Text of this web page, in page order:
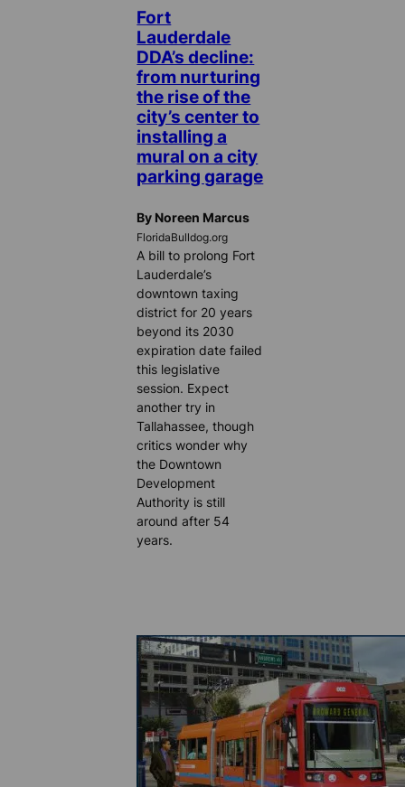
Fort
Lauderdale
DDA’s decline:
from nurturing
the rise of the
city’s center to
installing a
mural on a city
parking garage
By Noreen Marcus
FloridaBulldog.org
A bill to prolong Fort
Lauderdale’s
downtown taxing
district for 20 years
beyond its 2030
expiration date failed
this legislative
session. Expect
another try in
Tallahassee, though
critics wonder why
the Downtown
Development
Authority is still
around after 54
years.